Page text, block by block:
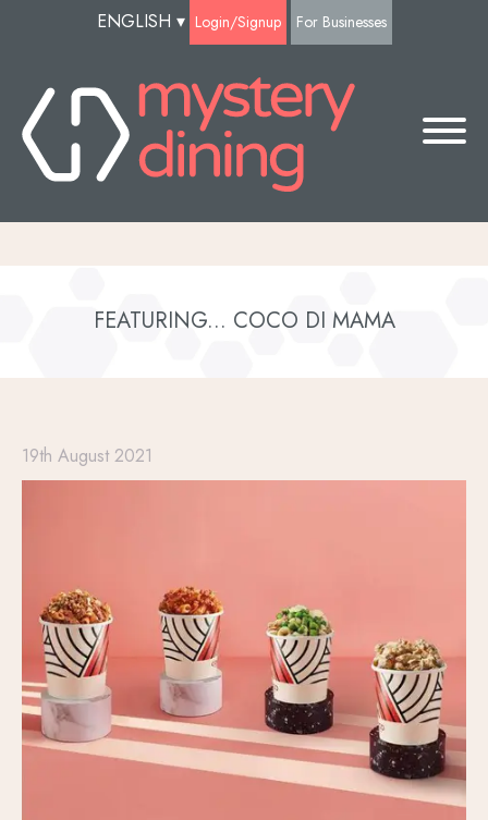
ENGLISH ▾ Login/Signup For Businesses
FEATURING... COCO DI MAMA
19th August 2021